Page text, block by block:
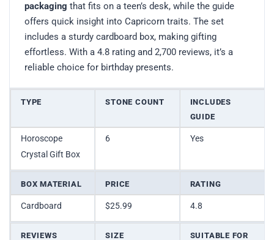
packaging that fits on a teen’s desk, while the guide
offers quick insight into Capricorn traits. The set
includes a sturdy cardboard box, making gifting
effortless. With a 4.8 rating and 2,700 reviews, it’s a
reliable choice for birthday presents.
TYPE STONE COUNT
INCLUDES
GUIDE
Horoscope
Crystal Gift Box
6 Yes
BOX MATERIAL PRICE RATING
Cardboard $25.99 4.8
REVIEWS SIZE SUITABLE FOR